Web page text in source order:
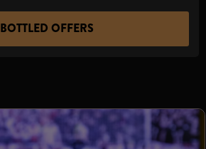
BOTTLED OFFERS